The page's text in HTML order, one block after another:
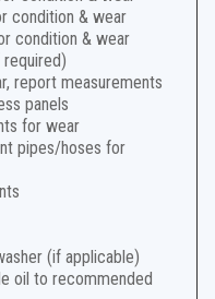
condition & wear
condition & wear
report measurements
panels
for wear
pipes/hoses for
(if applicable)
oil to recommended